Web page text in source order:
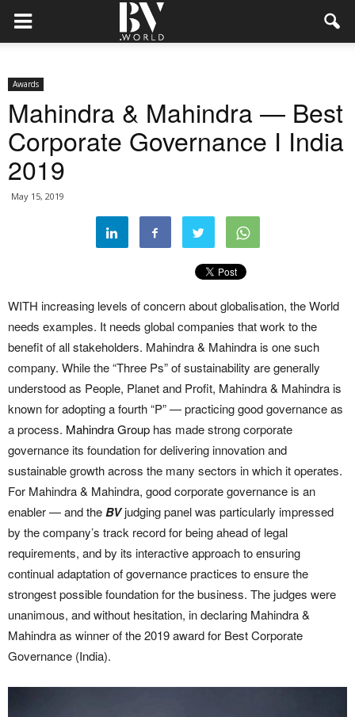
Awards
Mahindra & Mahindra — Best
Corporate Governance I India
2019
May 15, 2019
WITH increasing levels of concern about globalisation, the World
needs examples. It needs global companies that work to the
benefit of all stakeholders. Mahindra & Mahindra is one such
company. While the “Three Ps” of sustainability are generally
understood as People, Planet and Profit, Mahindra & Mahindra is
known for adopting a fourth “P” — practicing good governance as
a process. Mahindra Group has made strong corporate
governance its foundation for delivering innovation and
sustainable growth across the many sectors in which it operates.
For Mahindra & Mahindra, good corporate governance is an
enabler — and theBVjudging panel was particularly impressed
by the company’s track record for being ahead of legal
requirements, and by its interactive approach to ensuring
continual adaptation of governance practices to ensure the
strongest possible foundation for the business. The judges were
unanimous, and without hesitation, in declaring Mahindra &
Mahindra as winner of the 2019 award for Best Corporate
Governance (India).